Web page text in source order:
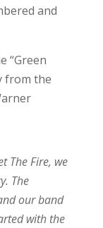
and
“Green
from the
The Fire, we
The
our band
with the